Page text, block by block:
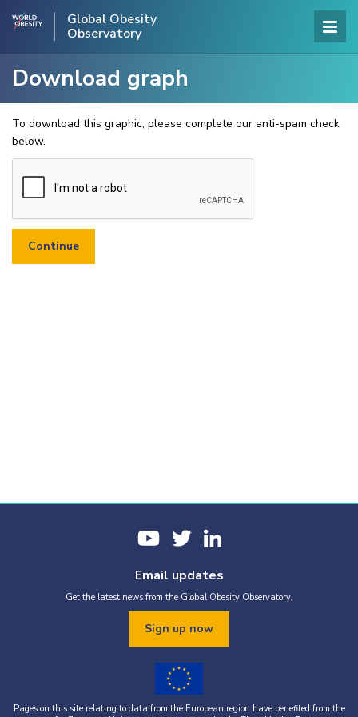
Global Obesity
Observatory
Download graph
To download this graphic, please complete our anti-spam check
below.
Email updates
Get the latest news from the Global Obesity Observatory.
Sign up now
Pages on this site relating to data from the European region have benefited from the